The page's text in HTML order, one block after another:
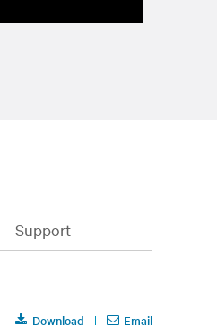
Support
Download Email